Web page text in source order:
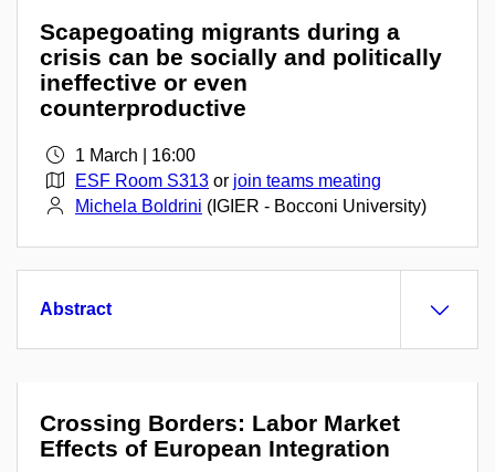
Scapegoating migrants during a
crisis can be socially and politically
ineffective or even
counterproductive
1 March | 16:00
ESF Room S313 or join teams meating
Michela Boldrini (IGIER - Bocconi University)
Abstract
Crossing Borders: Labor Market
Effects of European Integration